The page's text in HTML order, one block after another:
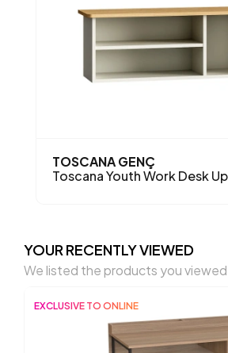
TOSCANA GENÇ
Toscana Youth Work Desk
YOUR RECENTLY VIEWED
We listed the products you
EXCLUSIVE TO ONLINE